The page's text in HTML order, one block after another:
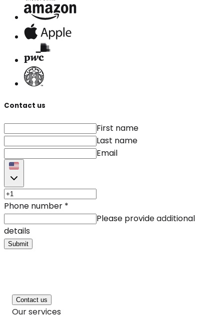
Contact us
First name
Last name
Email
Phone number *
Please provide additional
details
Submit
Contact us
Our services